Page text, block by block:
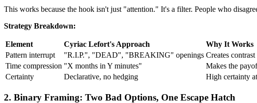
This works because the hook isn't just "attention." It's a filter. People who
Strategy Breakdown:
Element Cyriac Lefort's Approach
Why It Works
Pattern interrupt
"R.I.P.", "DEAD", "BREAKING" openings Creates
Time compression "X months in Y minutes"
Makes the
Certainty
Declarative, no hedging High certainty
2. Binary Framing: Two Bad Options, One Escape Hatch